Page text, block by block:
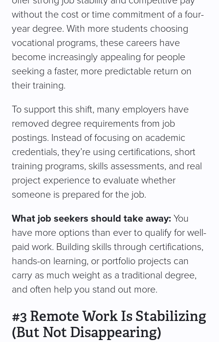
without the cost or time commitment of a four-
year degree. With more students choosing
vocational programs, these careers have
become increasingly appealing for people
seeking a faster, more predictable return on
their training.
To support this shift, many employers have
removed degree requirements from job
postings. Instead of focusing on academic
credentials, they’re using certifications, short
training programs, skills assessments, and real
project experience to evaluate whether
someone is prepared for the job.
What job seekers should take away: You
have more options than ever to qualify for well-
paid work. Building skills through certifications,
hands-on learning, or portfolio projects can
carry as much weight as a traditional degree,
and often help you stand out more.
#3 Remote Work Is Stabilizing
(But Not Disappearing)